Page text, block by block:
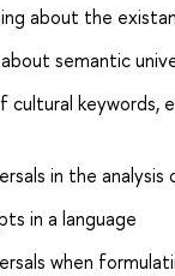
about the
semantic
keywords,
in the
in a language
when